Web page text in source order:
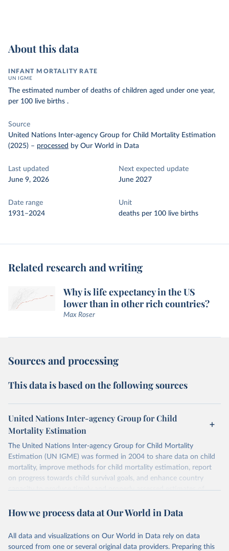
About this data
INFANT MORTALITY RATE
UN IGME
The estimated number of deaths of children aged under one year,
per 100 live births .
Source
United Nations Inter-agency Group for Child Mortality Estimation
(2025) – processed by Our World in Data
Last updated
June 9, 2026
Next expected update
June 2027
Date range
1931–2024
Unit
deaths per 100 live births
Related research and writing
Why is life expectancy in the US
lower than in other rich countries?
Max Roser
Sources and processing
This data is based on the following sources
United Nations Inter-agency Group for Child
Mortality Estimation
The United Nations Inter-agency Group for Child Mortality
Estimation (UN IGME) was formed in 2004 to share data on child
mortality, improve methods for child mortality estimation, report
on progress towards child survival goals, and enhance country
capacity to produce timely and properly assessed estimates of
Children’s Fund (UNICEF) and includes the World Health
Nations Population Division of the Department of Economic and
Social Affairs as full members.
How we process data at Our World in Data
All data and visualizations on Our World in Data rely on data
sourced from one or several original data providers. Preparing this